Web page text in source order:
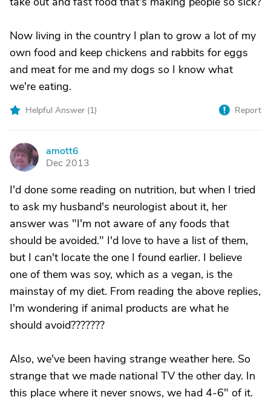
Now living in the country I plan to grow a lot of my
own food and keep chickens and rabbits for eggs
and meat for me and my dogs so I know what
we're eating.
Helpful Answer (1) Report
A
amott6
Dec 2013
I'd done some reading on nutrition, but when I tried
to ask my husband's neurologist about it, her
answer was "I'm not aware of any foods that
should be avoided." I'd love to have a list of them,
but I can't locate the one I found earlier. I believe
one of them was soy, which as a vegan, is the
mainstay of my diet. From reading the above replies,
I'm wondering if animal products are what he
should avoid???????
Also, we've been having strange weather here. So
strange that we made national TV the other day. In
this place where it never snows, we had 4-6" of it.